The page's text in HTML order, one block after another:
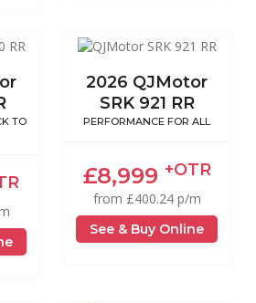
TO
2026 QJMotor
SRK 921 RR
PERFORMANCE FOR ALL
£8,999 +OTR
from £400.24 p/m
See & Buy Online